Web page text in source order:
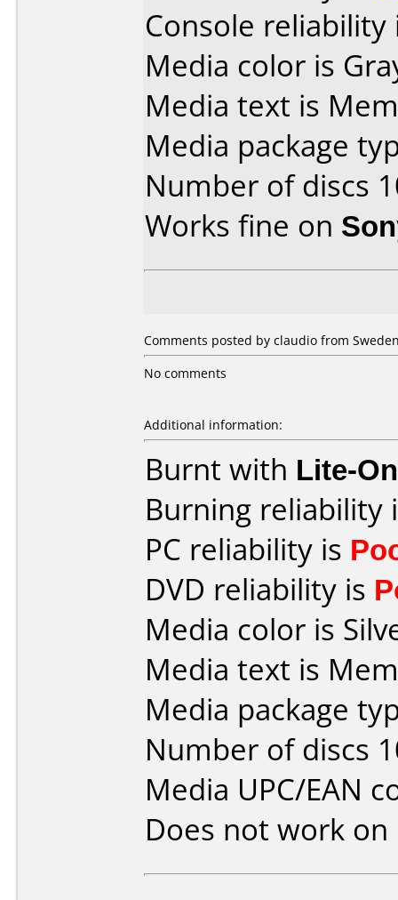
Console
Media color is
Media text is
Media package
Number of discs
Works fine on
Comments posted by claudio from
No comments
Additional information:
Burnt with Lite-
Burning reliability
PC reliability is
DVD reliability is
Media color is
Media text is
Media package
Number of discs
Media UPC/EAN
Does not work on